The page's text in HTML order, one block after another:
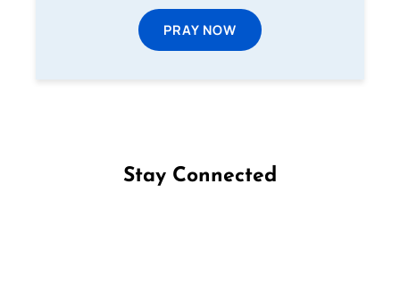
PRAY NOW
Stay Connected